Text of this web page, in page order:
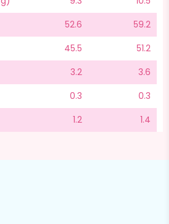
52.6
45.5
3.2
0.3
1.2
59.2
51.2
3.6
0.3
1.4